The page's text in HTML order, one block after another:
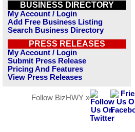
BUSINESS DIRECTORY
My Account / Login
Add Free Business Listing
Search Business Directory
PRESS RELEASES
My Account / Login
Submit Press Release
Pricing And Features
View Press Releases
Follow BizHWY »